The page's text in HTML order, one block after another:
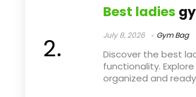
Best ladies
July 8, 2026 Gym Bag
Discover the best
functionality.
organized and ready